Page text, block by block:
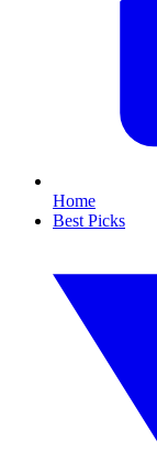
Home
Best Picks